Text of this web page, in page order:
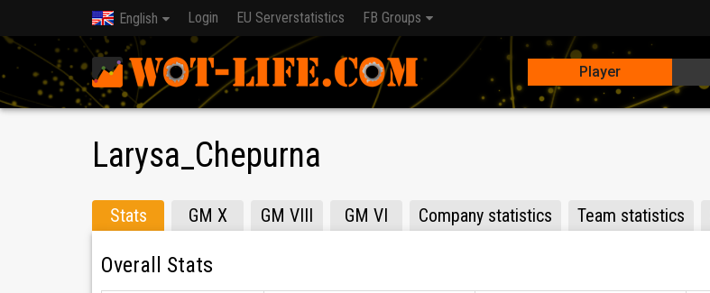
English Login EU Serverstatistics FB Groups
Player
Larysa_Chepurna
Stats GM X GM VIII GM VI Company statistics Team statistics
Overall Stats